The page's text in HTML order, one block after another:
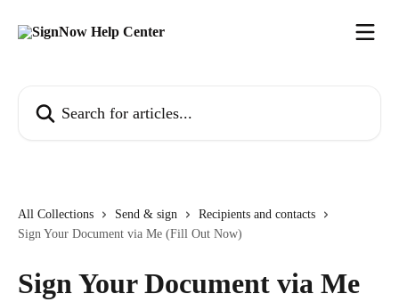
All Collections Send & sign
Recipients and contacts
Sign Your Document via Me (Fill Out Now)
Sign Your Document via Me